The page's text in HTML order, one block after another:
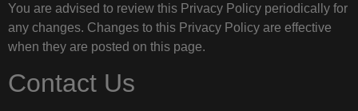
You are advised to review this Privacy Policy periodically for
any changes. Changes to this Privacy Policy are effective
when they are posted on this page.
Contact Us